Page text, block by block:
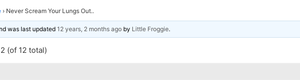
› Never Scream Your Lungs Out..
was last updated 12 years, 2 months ago by Little Froggie.
(of 12 total)